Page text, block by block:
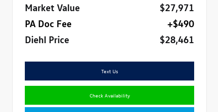
Market Value
$27,971
PA Doc Fee
+$490
Diehl Price
$28,461
Text Us
Check Availability